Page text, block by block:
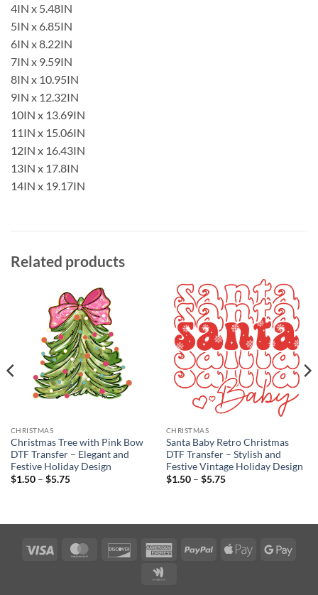
4IN x 5.48IN
5IN x 6.85IN
6IN x 8.22IN
7IN x 9.59IN
8IN x 10.95IN
9IN x 12.32IN
10IN x 13.69IN
11IN x 15.06IN
12IN x 16.43IN
13IN x 17.8IN
14IN x 19.17IN
Related products
CHRISTMAS
Christmas Tree with Pink Bow
DTF Transfer – Elegant and
Festive Holiday Design
$1.50 – $5.75Price
CHRISTMAS
Santa Baby Retro Christmas
DTF Transfer – Stylish and
Festive Vintage Holiday Design
$1.50 – $5.75Price
Visa MasterCardDiscover AmericanPayPal
Apple